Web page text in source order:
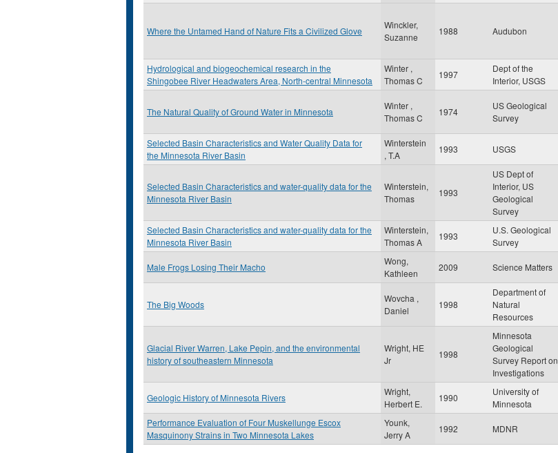
Where the Untamed Hand of Nature Fits a Civilized Glove
Winckler,
Suzanne
1988 Audubon
Hydrological and biogeochemical research in the
Shingobee River Headwaters Area, North-central Minnesota
Winter ,
Thomas C
1997
Dept of the
Interior, USGS
The Natural Quality of Ground Water in Minnesota
Winter ,
Thomas C
1974
US Geological
Survey
Selected Basin Characteristics and Water Quality Data for
the Minnesota River Basin
Winterstein
, T.A
1993 USGS
Selected Basin Characteristics and water-quality data for the
Minnesota River Basin
Winterstein,
Thomas
1993
US Dept of
Interior, US
Geological
Survey
Selected Basin Characteristics and water-quality data for the
Minnesota River Basin
Winterstein,
Thomas A
1993
U.S. Geological
Survey
Male Frogs Losing Their Macho
Wong,
Kathleen
2009 Science Matters
The Big Woods
Wovcha ,
Daniel
1998
Department of
Natural
Resources
Glacial River Warren, Lake Pepin, and the environmental
history of southeastern Minnesota
Wright, HE
Jr
1998
Minnesota
Geological
Survey Report on
Investigations
Geologic History of Minnesota Rivers
Wright,
Herbert E.
1990
University of
Minnesota
Performance Evaluation of Four Muskellunge Escox
Masquinony Strains in Two Minnesota Lakes
Younk,
Jerry A
1992 MDNR